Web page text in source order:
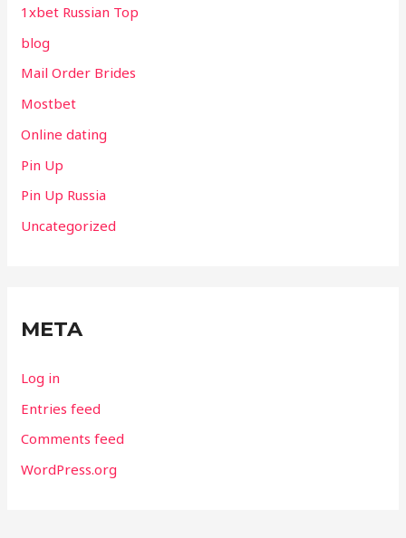
1xbet Russian Top
blog
Mail Order Brides
Mostbet
Online dating
Pin Up
Pin Up Russia
Uncategorized
META
Log in
Entries feed
Comments feed
WordPress.org